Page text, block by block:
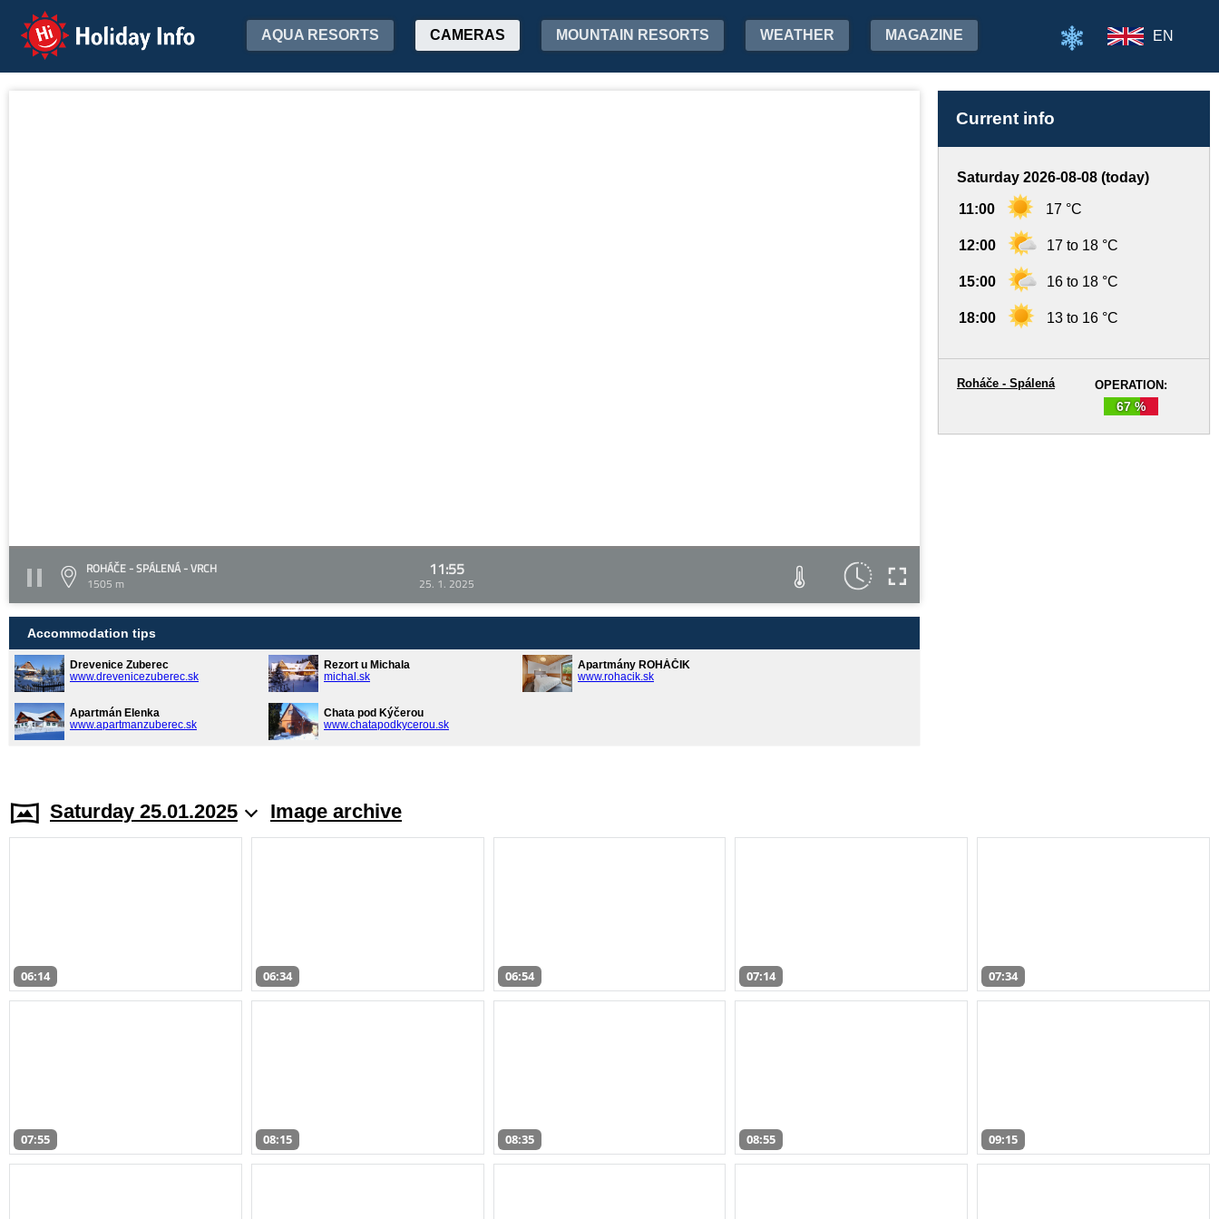
Holiday Info AQUA RESORTS CAMERAS MOUNTAIN RESORTS WEATHER MAGAZINE EN
ROHÁČE - SPÁLENÁ - VRCH
1505 m
11:55
25. 1. 2025
Accommodation tips
Drevenice Zuberec
www.drevenicezuberec.sk
Rezort u Michala
michal.sk
Apartmány ROHÁČIK
www.rohacik.sk
Apartmán Elenka
www.apartmanzuberec.sk
Chata pod Kýčerou
www.chatapodkycerou.sk
Current info
Saturday 2026-08-08 (today)
11:00 17 °C
12:00 17 to 18 °C
15:00 16 to 18 °C
18:00 13 to 16 °C
OPERATION:
67 %
Roháče - Spálená
Saturday 25.01.2025 Image archive
06:14 06:34 06:54 07:14 07:34
07:55 08:15 08:35 08:55 09:15